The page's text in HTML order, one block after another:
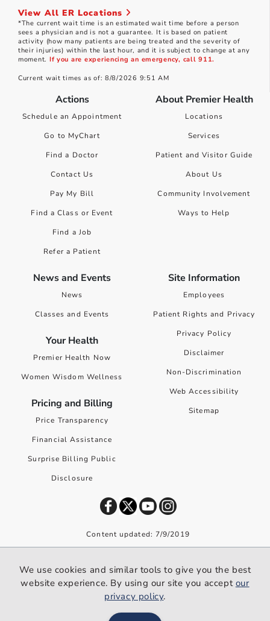
View All ER Locations
*The current wait time is an estimated wait time before a person
sees a physician and is not a guarantee. It is based on patient
activity (how many patients are being treated and the severity of
their injuries) within the last hour, and it is subject to change at any
moment. If you are experiencing an emergency, call 911.
Current wait times as of: 8/8/2026 9:51 AM
Actions
Schedule an Appointment
Go to MyChart
Find a Doctor
Contact Us
Pay My Bill
Find a Class or Event
Find a Job
Refer a Patient
About Premier Health
Locations
Services
Patient and Visitor Guide
About Us
Community Involvement
Ways to Help
News and Events
News
Classes and Events
Your Health
Premier Health Now
Women Wisdom Wellness
Pricing and Billing
Price Transparency
Financial Assistance
Surprise Billing Public
Disclosure
Site Information
Employees
Patient Rights and Privacy
Privacy Policy
Disclaimer
Non-Discrimination
Web Accessibility
Sitemap
Content updated: 7/9/2019
We use cookies and similar tools to give you the best website
experience. By using our site you accept our privacy policy.
We use cookies and similar tools to give you the best
website experience. By using our site you accept our
privacy policy.